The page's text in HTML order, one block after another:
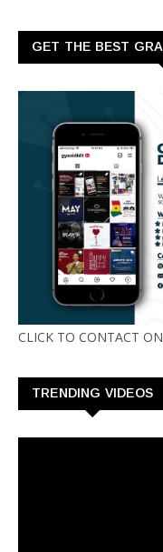
GET THE BEST
CLICK TO CONTACT
TRENDING VIDEOS